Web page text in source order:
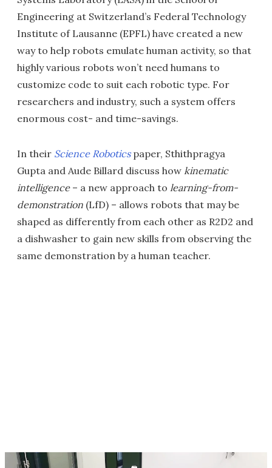
Engineering at Switzerland’s Federal Technology
Institute of Lausanne (EPFL) have created a new
way to help robots emulate human activity, so that
highly various robots won’t need humans to
customize code to suit each robotic type. For
researchers and industry, such a system offers
enormous cost- and time-savings.
In their Science Roboticspaper, Sthithpragya
Gupta and Aude Billard discuss how kinematic
intelligence– a new approach to learning-from-
demonstration (LfD) – allows robots that may be
shaped as differently from each other as R2D2 and
a dishwasher to gain new skills from observing the
same demonstration by a human teacher.